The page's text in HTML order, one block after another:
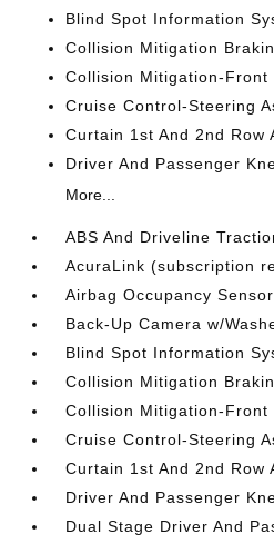
Blind Spot Information
Collision Mitigation
Collision Mitigation-Front
Cruise Control-Steering
Curtain 1st And 2nd Row
Driver And Passenger
More...
ABS And Driveline
AcuraLink (subscription
Airbag Occupancy Sensor
Back-Up Camera w/
Blind Spot Information
Collision Mitigation
Collision Mitigation-Front
Cruise Control-Steering
Curtain 1st And 2nd Row
Driver And Passenger
Dual Stage Driver And